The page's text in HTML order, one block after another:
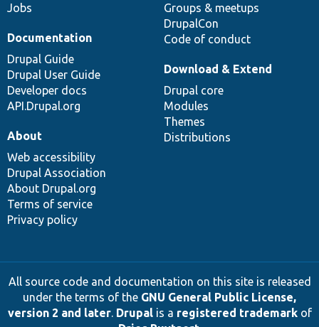
Jobs
Groups & meetups
DrupalCon
Code of conduct
Documentation
Drupal Guide
Drupal User Guide
Developer docs
API.Drupal.org
Download & Extend
Drupal core
Modules
Themes
Distributions
About
Web accessibility
Drupal Association
About Drupal.org
Terms of service
Privacy policy
All source code and documentation on this site is released
under the terms of the GNU General Public License,
version 2 and later. Drupalis a registered trademarkof